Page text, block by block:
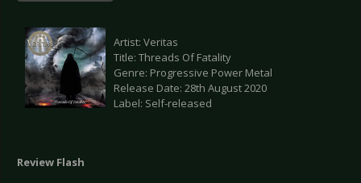
Artist: Veritas
Title: Threads Of Fatality
Genre: Progressive Power Metal
Release Date: 28th August 2020
Label: Self-released
Review Flash